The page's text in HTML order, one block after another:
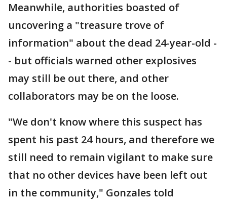
Meanwhile, authorities boasted of
uncovering a "treasure trove of
information" about the dead 24-year-old -
- but officials warned other explosives
may still be out there, and other
collaborators may be on the loose.
"We don't know where this suspect has
spent his past 24 hours, and therefore we
still need to remain vigilant to make sure
that no other devices have been left out
in the community," Gonzales told